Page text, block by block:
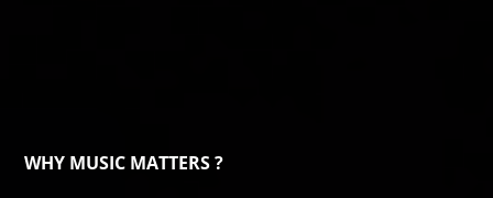
WHY MUSIC MATTERS ?